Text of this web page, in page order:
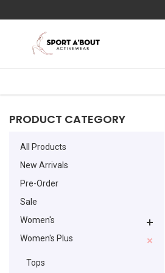
PRODUCT CATEGORY
All Products
New Arrivals
Pre-Order
Sale
Women's
Women's Plus
Tops